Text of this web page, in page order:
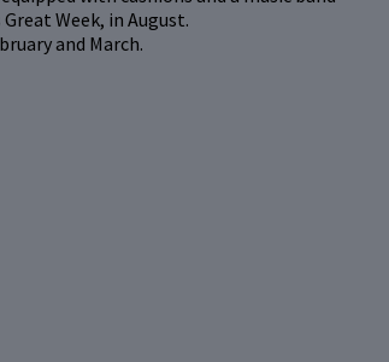
Week, in August.
and March.